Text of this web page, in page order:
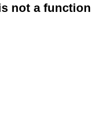
not a function